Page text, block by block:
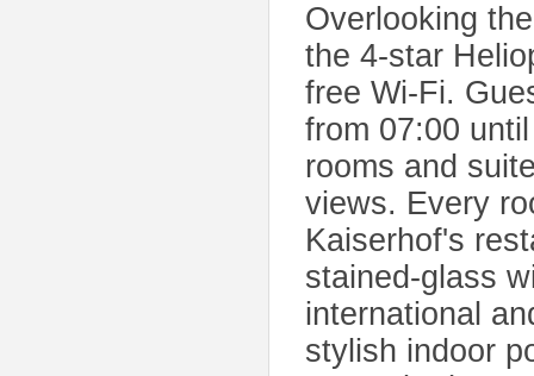
Overlooking
the 4-star
free Wi-Fi.
from 07:00
rooms and
views. Every
Kaiserhof's
stained-glass
international
stylish indoor